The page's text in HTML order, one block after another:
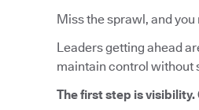
Miss the sprawl, and
Leaders getting ahead
maintain control without
The first step is visibility.